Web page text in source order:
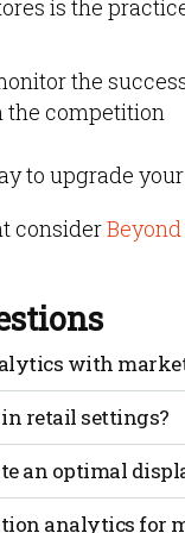
is the
the
the competition
to upgrade
consider
with
a geofence that
that customers
promotion to
retail settings?
would you
provides
placed
an optimal
belong
analytics for